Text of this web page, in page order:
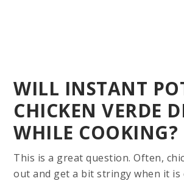
WILL INSTANT
CHICKEN VERDE
WHILE COOKING?
This is a great question. Often,
out and get a bit stringy when it is